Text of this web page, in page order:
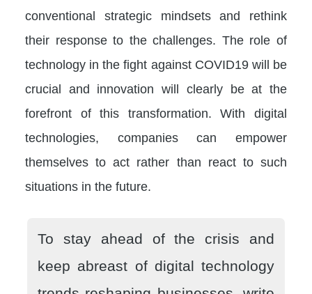
conventional strategic mindsets and rethink
their response to the challenges. The role of
technology in the fight against COVID19 will be
crucial and innovation will clearly be at the
forefront of this transformation. With digital
technologies, companies can empower
themselves to act rather than react to such
situations in the future.
To stay ahead of the crisis and
keep abreast of digital technology